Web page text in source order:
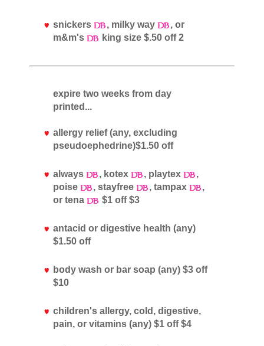
snickers , milky way
, or
m&m's
king size $.50 off 2
expire two weeks from day
printed...
allergy relief (any, excluding
pseudoephedrine)$1.50 off
always , kotex , playtex
,
poise
, stayfree , tampax
,
or tena
$1 off $3
antacid or digestive health (any)
$1.50 off
body wash or bar soap (any) $3 off
$10
children's allergy, cold, digestive,
pain, or vitamins (any) $1 off $4